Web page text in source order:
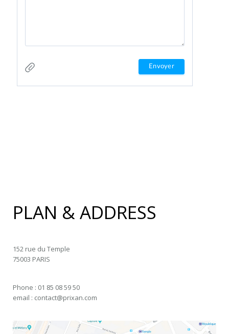
PLAN & ADDRESS
152 rue du Temple
75003 PARIS
Phone : 01 85 08 59 50
email : contact@prixan.com